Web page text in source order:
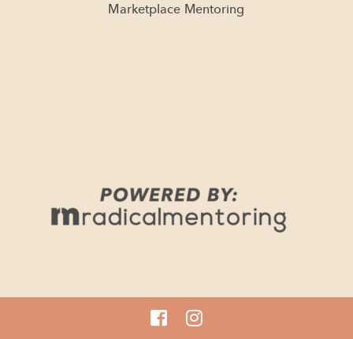
Marketplace Mentoring